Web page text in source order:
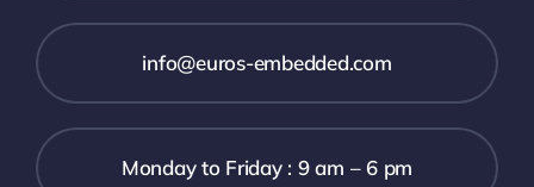
info@euros-embedded.com
Monday to Friday : 9 am – 6 pm